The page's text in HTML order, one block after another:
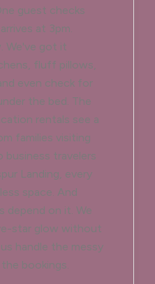
guest checks
at 3pm.
We've got it
fluff pillows,
even check for
the bed. The
rentals see a
families visiting
business travelers
Landing, every
space. And
depend on it. We
star glow without
handle the messy
bookings.